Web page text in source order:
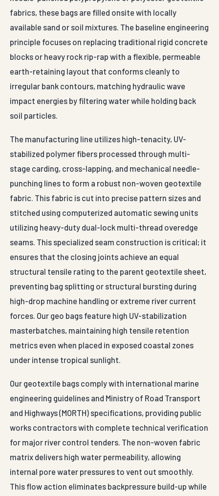
fabrics, these bags are filled onsite with locally
available sand or soil mixtures. The baseline engineering
principle focuses on replacing traditional rigid concrete
blocks or heavy rock rip-rap with a flexible, permeable
earth-retaining layout that conforms cleanly to
irregular bank contours, matching hydraulic wave
impact energies by filtering water while holding back
soil particles.
The manufacturing line utilizes high-tenacity, UV-
stabilized polymer fibers processed through multi-
stage carding, cross-lapping, and mechanical needle-
punching lines to form a robust non-woven geotextile
fabric. This fabric is cut into precise pattern sizes and
stitched using computerized automatic sewing units
utilizing heavy-duty dual-lock multi-thread overedge
seams. This specialized seam construction is critical; it
ensures that the closing joints achieve an equal
structural tensile rating to the parent geotextile sheet,
preventing bag splitting or structural bursting during
high-drop machine handling or extreme river current
forces. Our geo bags feature high UV-stabilization
masterbatches, maintaining high tensile retention
metrics even when placed in exposed coastal zones
under intense tropical sunlight.
Our geotextile bags comply with international marine
engineering guidelines and Ministry of Road Transport
and Highways (MORTH) specifications, providing public
works contractors with complete technical verification
for major river control tenders. The non-woven fabric
matrix delivers high water permeability, allowing
internal pore water pressures to vent out smoothly.
This flow action eliminates backpressure build-up while